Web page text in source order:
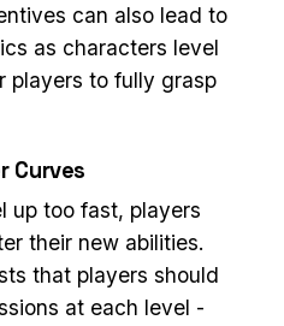
can also lead to
as characters level
players to fully grasp
Curves
up too fast, players
their new abilities.
that players should
at each level -